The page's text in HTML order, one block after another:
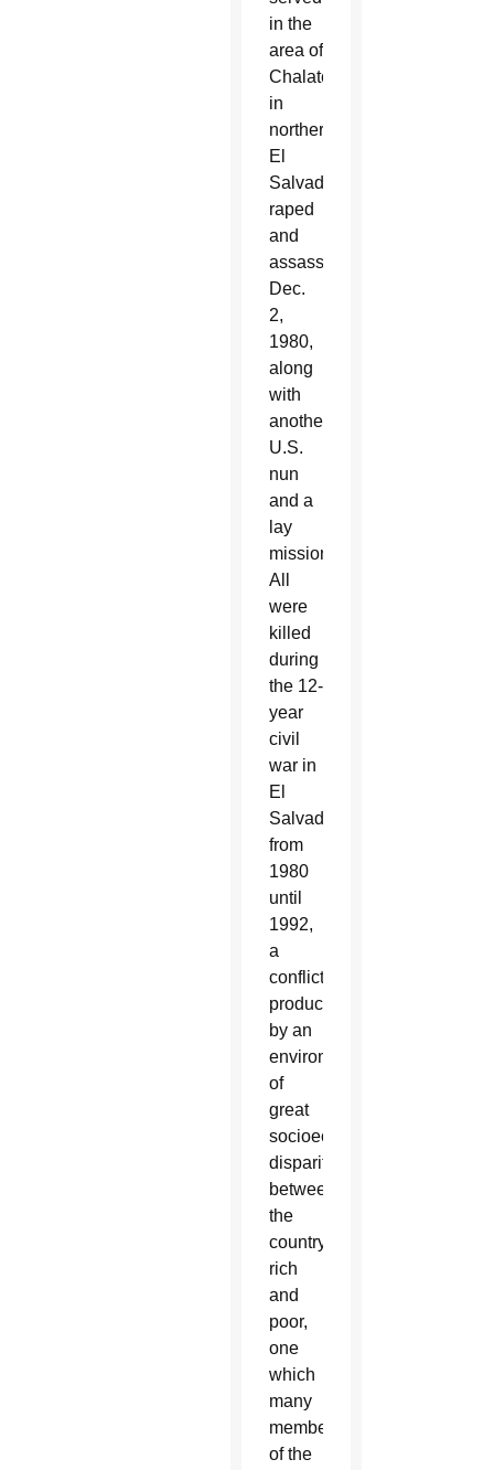
in the
area of
Chalatenango,
in
northern
El
Salvador,
raped
and
assassinated
Dec.
2,
1980,
along
with
another
U.S.
nun
and a
lay
missionary.
All
were
killed
during
the 12-
year
civil
war in
El
Salvador,
from
1980
until
1992,
a
conflict
produced
by an
environment
of
great
socioeconomic
disparity
between
the
country’s
rich
and
poor,
one
which
many
members
of the